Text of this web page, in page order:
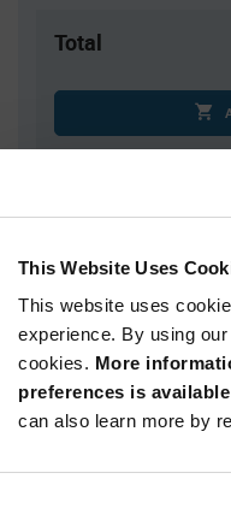
This Website Uses
This website uses
experience. By using
cookies. More
preferences is
can also learn more by
Total
Quantity
2,400+
Product
Variant
Information
section
Available Packaging
Reel
KYOCERA AVX